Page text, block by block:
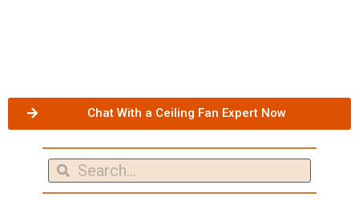
Chat With a Ceiling Fan Expert Now